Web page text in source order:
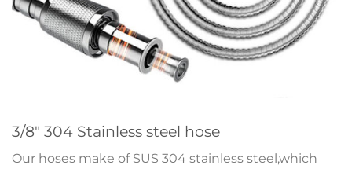
3/8″ 304 Stainless steel hose
Our hoses make of SUS 304 stainless steel,which